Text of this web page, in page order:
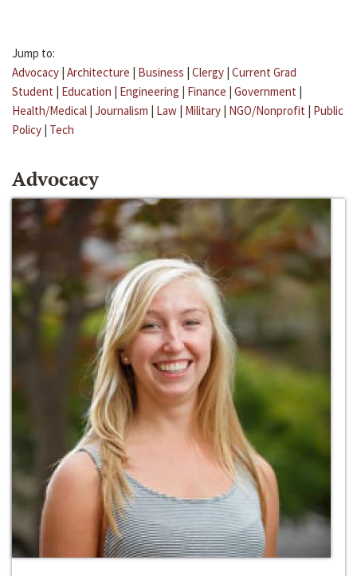
Jump to:
Advocacy | Architecture | Business | Clergy | Current Grad
Student | Education | Engineering | Finance | Government |
Health/Medical | Journalism | Law | Military | NGO/Nonprofit | Public
Policy | Tech
Advocacy